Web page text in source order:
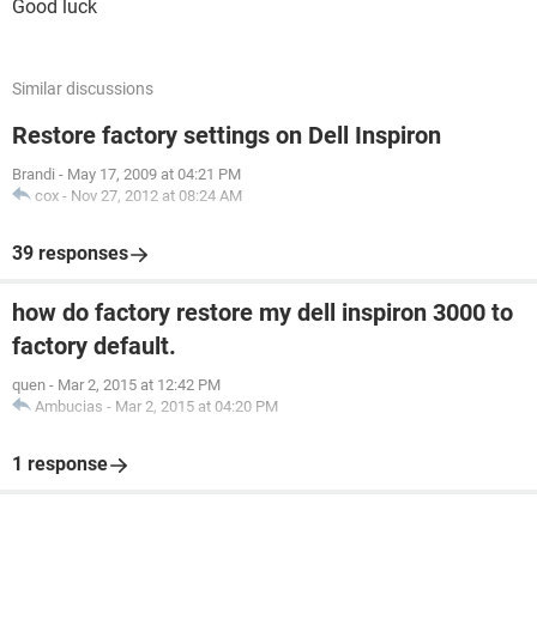
Good luck
Similar discussions
Restore factory settings on Dell Inspiron
Brandi - May 17, 2009 at 04:21 PM
cox - Nov 27, 2012 at 08:24 AM
39 responses
how do factory restore my dell inspiron 3000 to
factory default.
quen - Mar 2, 2015 at 12:42 PM
Ambucias - Mar 2, 2015 at 04:20 PM
1 response